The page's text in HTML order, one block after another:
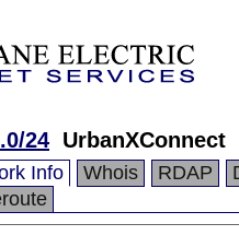
24 UrbanXConnect
Info Whois RDAP